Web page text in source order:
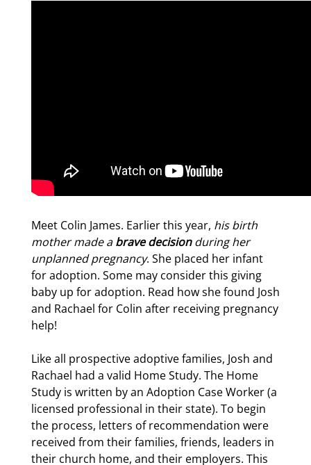
Meet Colin James. Earlier this year, his birth
mother made abrave decisionduring her
unplanned pregnancy. She placed her infant
for adoption. Some may consider this giving
baby up for adoption. Read how she found Josh
and Rachael for Colin after receiving pregnancy
help!
Like all prospective adoptive families, Josh and
Rachael had a valid Home Study. The Home
Study is written by an Adoption Case Worker (a
licensed professional in their state). To begin
the process, letters of recommendation were
received from their families, friends, leaders in
their church home, and their employers. This